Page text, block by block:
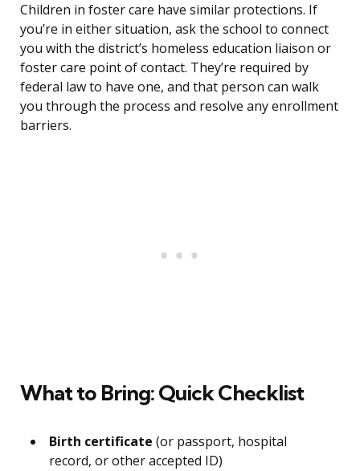
Children in foster care have similar protections. If
you’re in either situation, ask the school to connect
you with the district’s homeless education liaison or
foster care point of contact. They’re required by
federal law to have one, and that person can walk
you through the process and resolve any enrollment
barriers.
What to Bring: Quick Checklist
Birth certificate (or passport, hospital
record, or other accepted ID)